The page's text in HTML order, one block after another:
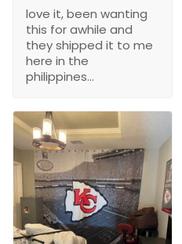
love it, been wanting
this for awhile and
they shipped it to me
here in the
philippines...